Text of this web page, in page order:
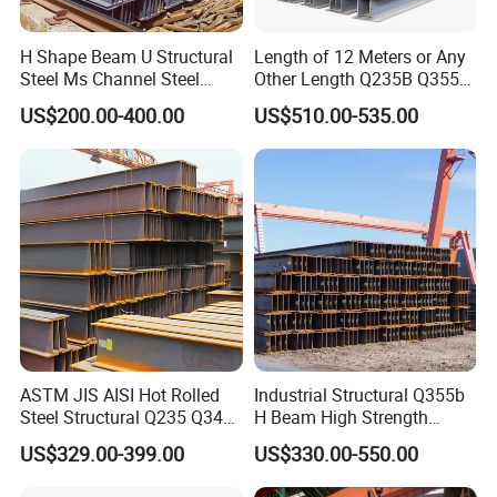
Packaging Details( HQ , OT or Bulk Packing):
1. Steel structure components will be in nude packaging
with proper protection.
2. Sandwich panels will be covered with plastic film.
3. Bolts and other accessories will be loaded into
wooden boxes.
H Shape Beam U Structural
Steel Ms Channel Steel
Angle I Beam ASTM A283
Mild Carbon Steel
Thickness Q345 Q235
Carbon Steel Plate H Beam
US$200.00-400.00
Length of 12 Meters or Any
Other Length Q235B Q355b
Hot Rolled H-Section Steel
200*200 400*400mm Steel
Structural Beam and
Column Structural Steel H-
US$510.00-535.00
ASTM JIS AISI Hot Rolled
Steel Structural Q235 Q345
A36 Ss400 Shaped
Galvanized Steel Beams H
US$329.00-399.00
Industrial Structural Q355b
H Beam High Strength
Profile for Factory Project
US$330.00-550.00